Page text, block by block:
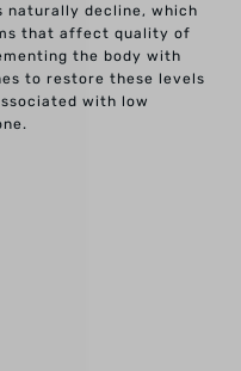
naturally decline, which
that affect quality of
the body with
to restore these levels
with low